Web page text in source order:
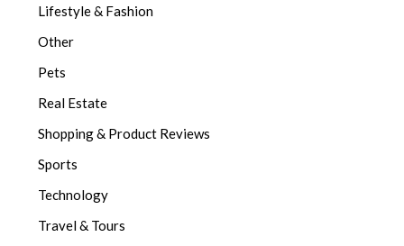
Lifestyle & Fashion
Other
Pets
Real Estate
Shopping & Product Reviews
Sports
Technology
Travel & Tours